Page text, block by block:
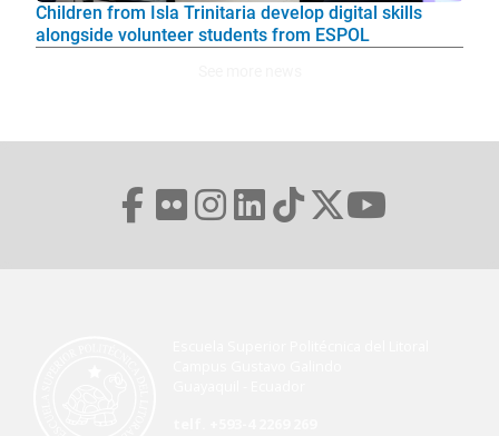
Children from Isla Trinitaria develop digital skills
alongside volunteer students from ESPOL